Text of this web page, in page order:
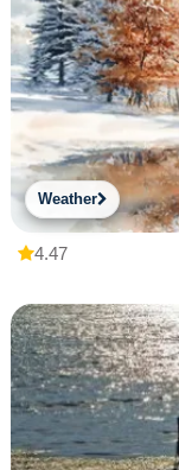
Weather
4.47